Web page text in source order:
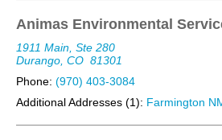
Animas Environmental
1911 Main, Ste 280
Durango, CO 81301
Phone: (970) 403-3084
Additional Addresses (1): Farmington